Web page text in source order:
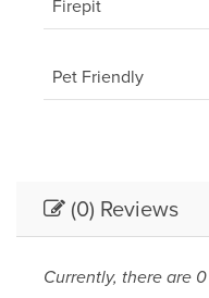
Firepit
Pet Friendly
(0) Reviews
Currently, there are